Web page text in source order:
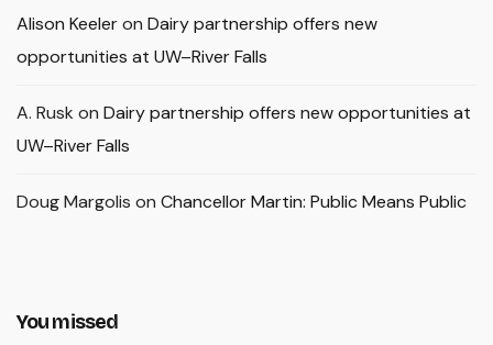
Alison Keeleron Dairy partnership offers new
opportunities at UW–River Falls
A. Rusk on Dairy partnership offers new opportunities at
UW–River Falls
Doug Margolis on Chancellor Martin: Public Means Public
You missed